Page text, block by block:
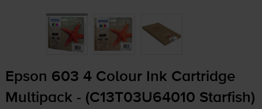
Epson 603 4 Colour Ink Cartridge
Multipack - (C13T03U64010 Starfish)